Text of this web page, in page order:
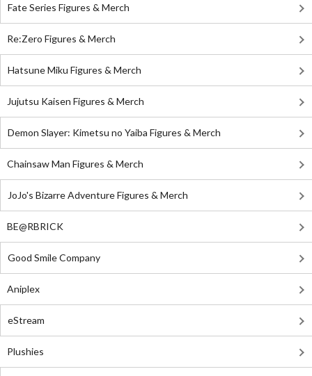
Fate Series Figures & Merch
Re:Zero Figures & Merch
Hatsune Miku Figures & Merch
Jujutsu Kaisen Figures & Merch
Demon Slayer: Kimetsu no Yaiba Figures & Merch
Chainsaw Man Figures & Merch
JoJo's Bizarre Adventure Figures & Merch
BE@RBRICK
Good Smile Company
Aniplex
eStream
Plushies